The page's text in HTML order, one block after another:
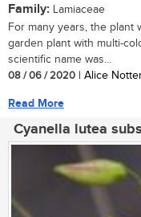
Family: Lamiaceae
For many years, the plant
garden plant with multi-
scientific name was...
08 / 06 / 2020 | Alice
Read More
Cyanella lutea